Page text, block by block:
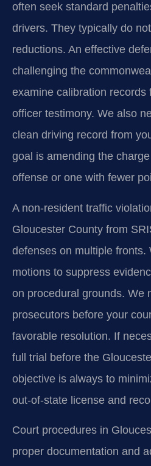
often seek standard
drivers. They typically do
reductions. An effective
challenging the
examine calibration records
officer testimony. We also
clean driving record from
goal is amending the
offense or one with fewer
A non-resident traffic
Gloucester County from
defenses on multiple fronts.
motions to suppress
on procedural grounds. We
prosecutors before your
favorable resolution. If
full trial before the
objective is always to
out-of-state license and
Court procedures in
proper documentation and